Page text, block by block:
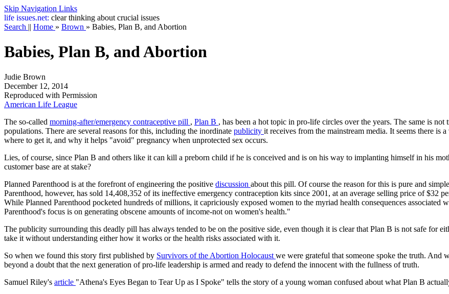
Skip Navigation Links
life issues.net: clear thinking about crucial issues
Search || Home » Brown » Babies, Plan B, and Abortion
Babies, Plan B, and Abortion
Judie Brown
December 12, 2014
Reproduced with Permission
American Life League
The so-called morning-after/emergency contraceptive pill , Plan B , has been a hot topic in pro-life circles over the years. The same is
populations. There are several reasons for this, including the inordinate publicity it receives from the mainstream media. It seems there is
where to get it, and why it helps "avoid" pregnancy when unprotected sex occurs.
Lies, of course, since Plan B and others like it can kill a preborn child if he is conceived and is on his way to implanting himself in his
customer base are at stake?
Planned Parenthood is at the forefront of engineering the positive discussion about this pill. Of course the reason for this is pure and
Parenthood, however, has sold 14,408,352 of its ineffective emergency contraception kits since 2001, at an average selling price of $32
While Planned Parenthood pocketed hundreds of millions, it capriciously exposed women to the myriad health consequences associated
Parenthood's focus is on generating obscene amounts of income-not on women's health."
The publicity surrounding this deadly pill has always tended to be on the positive side, even though it is clear that Plan B is not safe for
take it without understanding either how it works or the health risks associated with it.
So when we found this story first published by Survivors of the Abortion Holocaust we were grateful that someone spoke the truth.
beyond a doubt that the next generation of pro-life leadership is armed and ready to defend the innocent with the fullness of truth.
Samuel Riley's article "Athena's Eyes Began to Tear Up as I Spoke" tells the story of a young woman confused about what Plan B